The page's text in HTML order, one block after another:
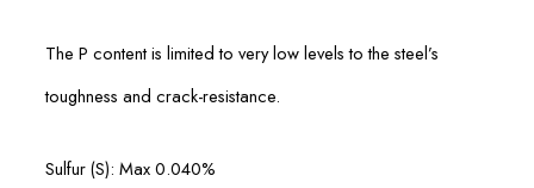
The P content is limited to very low levels to the steel’s
toughness and crack-resistance.
Sulfur (S): Max 0.040%